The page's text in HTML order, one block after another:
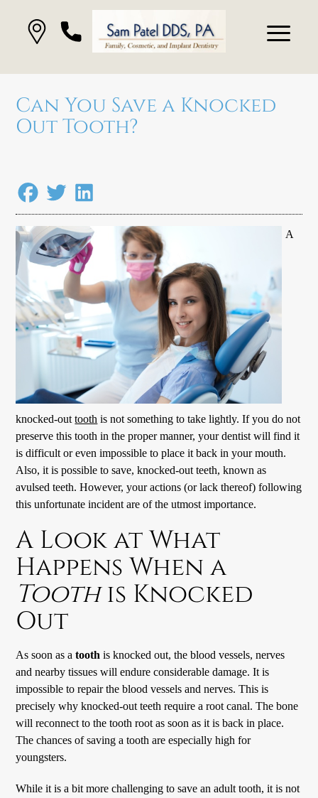
Can You Save a Knocked
Out Tooth?
A
knocked-outtooth is not something to take lightly. If you do not
preserve thistooth in the proper manner, your dentist will find it
is difficult or even impossible to place it back in your mouth.
Also, it is possible to save, knocked-out teeth, known as
avulsed teeth. However, your actions (or lack thereof) following
this unfortunate incident are of the utmost importance.
A Look at What
Happens When a
Toothis Knocked
Out
As soon as atooth is knocked out, the blood vessels, nerves
and nearby tissues will endure considerable damage. It is
impossible to repair the blood vessels and nerves. This is
precisely why knocked-out teeth require a root canal. The bone
will reconnect to the tooth root as soon as it is back in place.
The chances of saving a tooth are especially high for
youngsters.
While it is a bit more challenging to save an adult tooth, it is not